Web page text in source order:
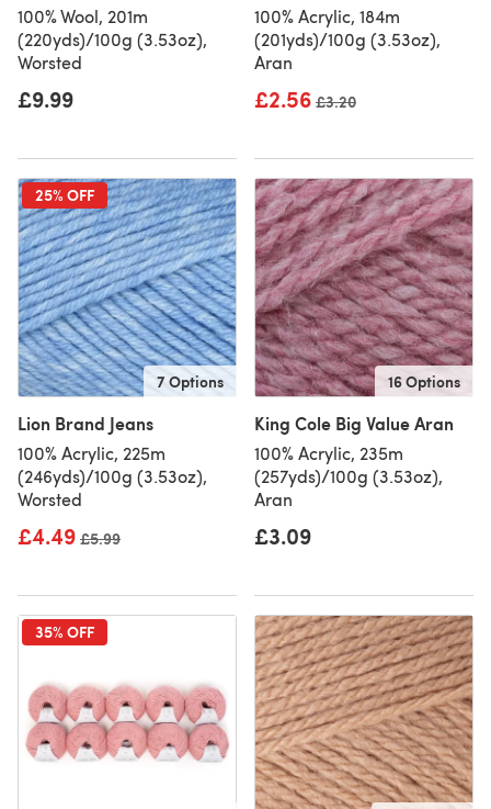
100% Wool, 201m
(220yds)/100g (3.53oz),
Worsted
£9.99
100% Acrylic, 184m
(201yds)/100g (3.53oz),
Aran
£2.56 Old price
£3.20
25% OFF
7 Options
Lion Brand Jeans
100% Acrylic, 225m
(246yds)/100g (3.53oz),
Worsted
£4.49 Old price
£5.99
16 Options
King Cole Big Value Aran
100% Acrylic, 235m
(257yds)/100g (3.53oz),
Aran
£3.09
35% OFF